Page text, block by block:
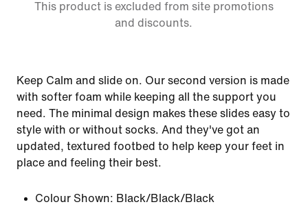
This product is excluded from site promotions
and discounts.
Keep Calm and slide on. Our second version is made
with softer foam while keeping all the support you
need. The minimal design makes these slides easy to
style with or without socks. And they've got an
updated, textured footbed to help keep your feet in
place and feeling their best.
Colour Shown: Black/Black/Black